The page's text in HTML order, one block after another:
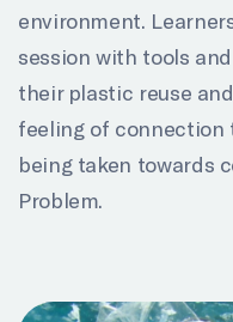
environment.
session with tools
their plastic reuse
feeling of connection
being taken towards
Problem.